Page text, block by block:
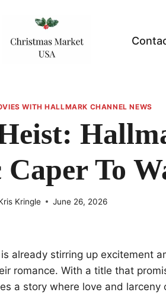
WITH HALLMARK CHANNEL NEWS
To
Kringle June 26, 2026
is already stirring up excitement
romance. With a title that
a story where love and larceny